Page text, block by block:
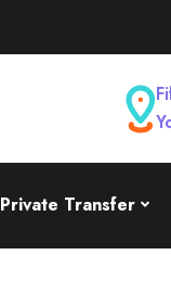
Private Transfer